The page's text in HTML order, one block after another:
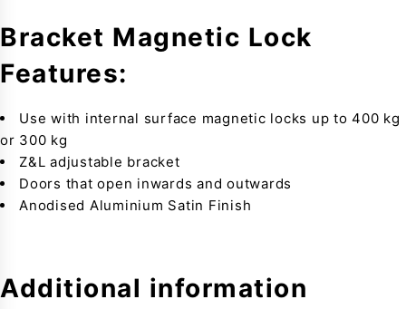
Bracket Magnetic Lock
Features:
Use with internal surface magnetic locks up to 400 kg
or 300 kg
Z&L adjustable bracket
Doors that open inwards and outwards
Anodised Aluminium Satin Finish
Additional information